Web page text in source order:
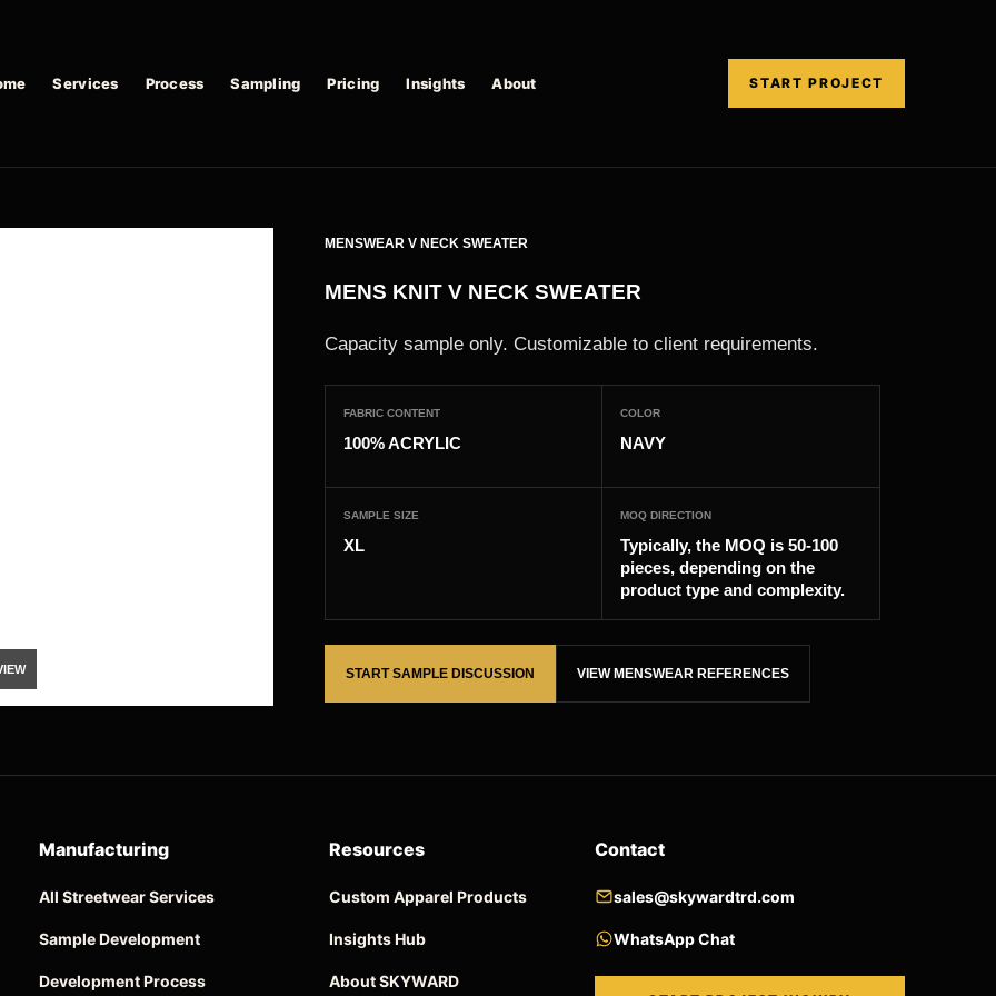
Services Process Sampling Pricing Insights About START PROJECT
MENSWEAR V NECK SWEATER
MENS KNIT V NECK SWEATER
Capacity sample only. Customizable to client requirements.
FABRIC CONTENT
100% ACRYLIC
COLOR
NAVY
SAMPLE SIZE
XL
MOQ DIRECTION
Typically, the MOQ is 50-100
pieces, depending on the
product type and complexity.
START SAMPLE DISCUSSION VIEW MENSWEAR REFERENCES
Manufacturing
All Streetwear Services
Sample Development
Development Process
Resources
Custom Apparel Products
Insights Hub
About SKYWARD
Contact
sales@skywardtrd.com
WhatsApp Chat